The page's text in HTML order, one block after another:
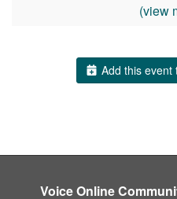
(view
Add this
Voice Online